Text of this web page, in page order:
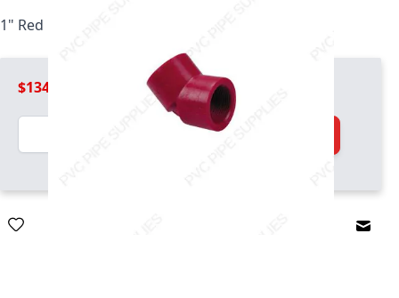
1" Red Kynar PVDF 45 threaded Elbow, 3819-010
$134.99
Quantity